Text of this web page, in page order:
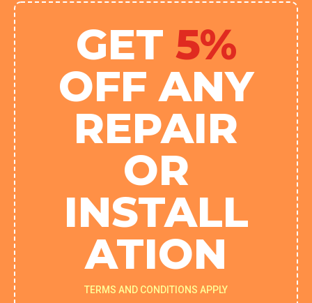
GET 5%
OFF ANY
REPAIR
OR
INSTALL
ATION
TERMS AND CONDITIONS APPLY